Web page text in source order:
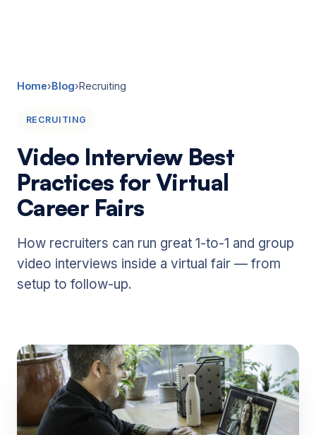
Home›Blog›Recruiting
RECRUITING
Video Interview Best
Practices for Virtual
Career Fairs
How recruiters can run great 1-to-1 and group
video interviews inside a virtual fair — from
setup to follow-up.